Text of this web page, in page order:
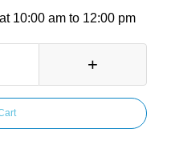
10:00 am to 12:00 pm
+